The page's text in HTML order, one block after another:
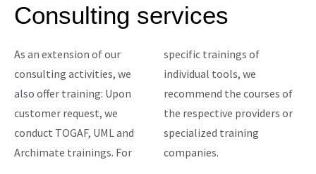
Consulting services
As an extension of our
consulting activities, we
also offer training: Upon
customer request, we
conduct TOGAF, UML and
Archimate trainings. For
specific trainings of
individual tools, we
recommend the courses of
the respective providers or
specialized training
companies.